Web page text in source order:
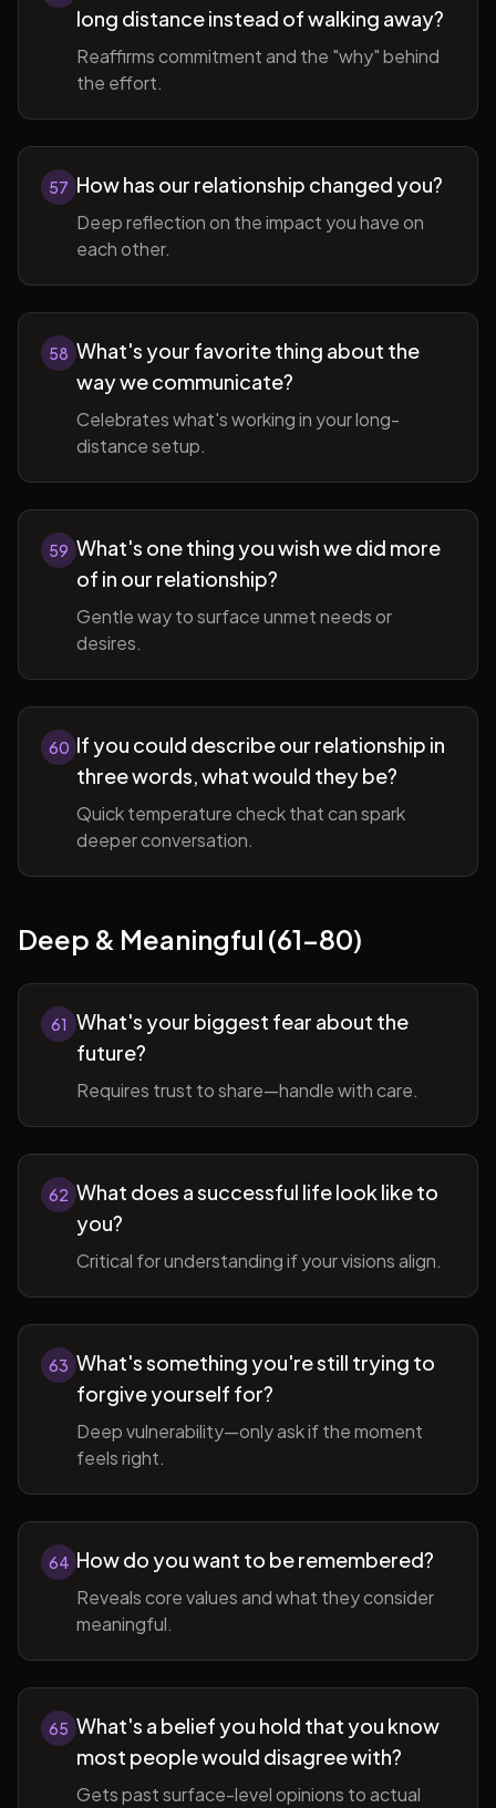
long distance instead of walking away?
Reaffirms commitment and the "why" behind
the effort.
57 How has our relationship changed you?
Deep reflection on the impact you have on
each other.
58 What's your favorite thing about the
way we communicate?
Celebrates what's working in your long-
distance setup.
59 What's one thing you wish we did more
of in our relationship?
Gentle way to surface unmet needs or
desires.
60 If you could describe our relationship in
three words, what would they be?
Quick temperature check that can spark
deeper conversation.
Deep & Meaningful (61-80)
61 What's your biggest fear about the
future?
Requires trust to share—handle with care.
62 What does a successful life look like to
you?
Critical for understanding if your visions align.
63 What's something you're still trying to
forgive yourself for?
Deep vulnerability—only ask if the moment
feels right.
64 How do you want to be remembered?
Reveals core values and what they consider
meaningful.
65 What's a belief you hold that you know
most people would disagree with?
Gets past surface-level opinions to actual